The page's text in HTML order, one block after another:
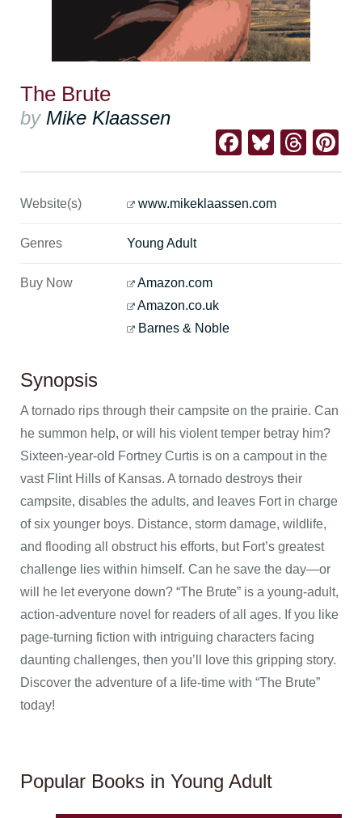
The Brute
by Mike Klaassen
Facebook
Website(s) www.mikeklaassen.com
Genres Young Adult
Buy Now
Amazon.com
Amazon.co.uk
Barnes & Noble
Synopsis
A tornado rips through their campsite on the prairie. Can
he summon help, or will his violent temper betray him?
Sixteen-year-old Fortney Curtis is on a campout in the
vast Flint Hills of Kansas. A tornado destroys their
campsite, disables the adults, and leaves Fort in charge
of six younger boys. Distance, storm damage, wildlife,
and flooding all obstruct his efforts, but Fort’s greatest
challenge lies within himself. Can he save the day—or
will he let everyone down? “The Brute” is a young-adult,
action-adventure novel for readers of all ages. If you like
page-turning fiction with intriguing characters facing
daunting challenges, then you’ll love this gripping story.
Discover the adventure of a life-time with “The Brute”
today!
Popular Books in Young Adult